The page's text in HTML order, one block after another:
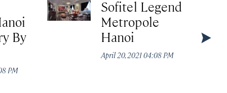
By
PM
Sofitel Legend
Metropole
Hanoi
April 20, 2021 04:08 PM